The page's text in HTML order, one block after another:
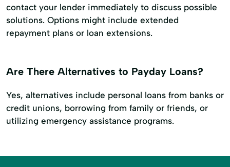
contact your lender immediately to discuss possible
solutions. Options might include extended
repayment plans or loan extensions.
Are There Alternatives to Payday Loans?
Yes, alternatives include personal loans from banks or
credit unions, borrowing from family or friends, or
utilizing emergency assistance programs.